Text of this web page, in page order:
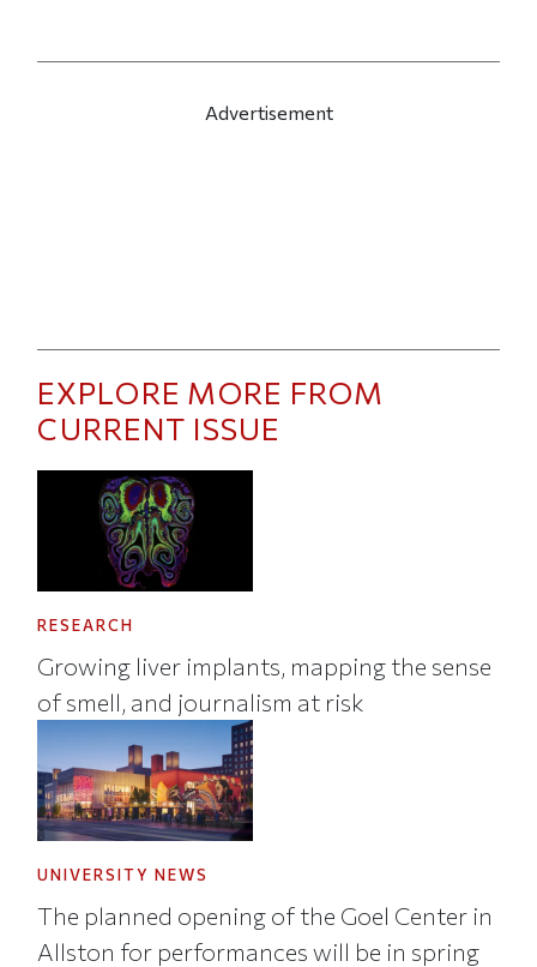
Advertisement
EXPLORE MORE FROM
CURRENT ISSUE
RESEARCH
Growing liver implants, mapping the sense
of smell, and journalism at risk
UNIVERSITY NEWS
The planned opening of the Goel Center in
Allston for performances will be in spring